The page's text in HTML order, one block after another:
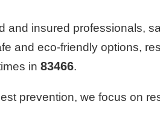
and insured professionals,
and eco-friendly options,
in83466.
prevention, we focus on